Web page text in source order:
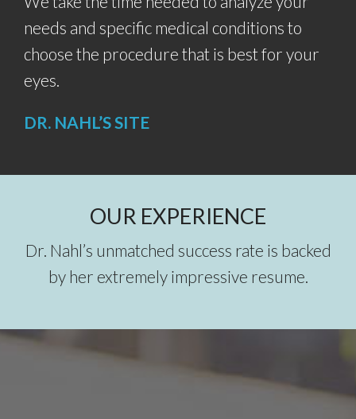
needs and specific medical conditions to
choose the procedure that is best for your
eyes.
DR. NAHL’S SITE
OUR EXPERIENCE
Dr. Nahl’s unmatched success rate is backed
by her extremely impressive resume.